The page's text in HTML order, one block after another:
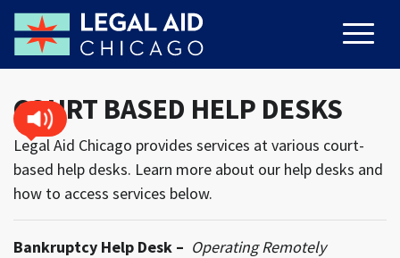
COURT BASED HELP DESKS
Legal Aid Chicago provides services at various court-
based help desks. Learn more about our help desks and
how to access services below.
Bankruptcy Help Desk – Operating Remotely